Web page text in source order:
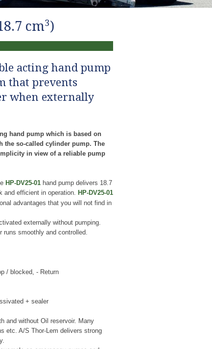
cm3)
acting hand pump
that prevents
when externally
hand pump which is based on
the so-called cylinder pump. The
in view of a reliable pump
HP-DV25-01hand pump delivers 18.7
efficient in operation. HP-DV25-01
advantages that you will not find in
externally without pumping.
smoothly and controlled.
/ blocked, - Return
+ sealer
and without Oil reservoir. Many
etc. A/S Thor-Lem delivers strong